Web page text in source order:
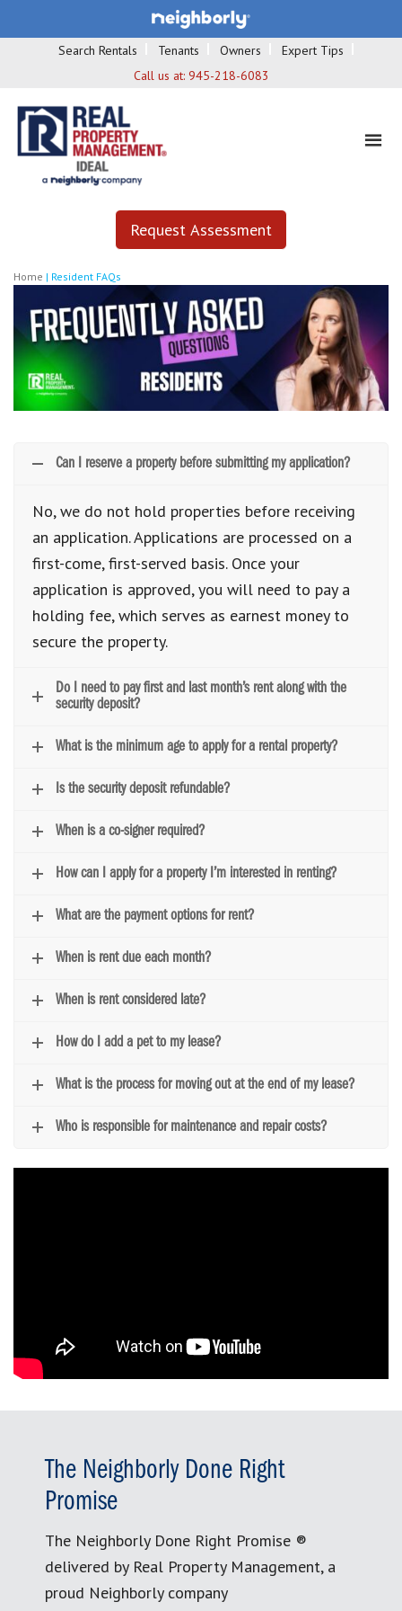
Search Rentals Tenants Owners
Expert Tips
Call us at: 945-218-6083
Request Assessment
Home | Resident FAQs
Can I reserve a property before submitting my application?
No, we do not hold properties before receiving
an application. Applications are processed on a
first-come, first-served basis. Once your
application is approved, you will need to pay a
holding fee, which serves as earnest money to
secure the property.
Do I need to pay first and last month’s rent along with the
security deposit?
What is the minimum age to apply for a rental property?
Is the security deposit refundable?
When is a co-signer required?
How can I apply for a property I’m interested in renting?
What are the payment options for rent?
When is rent due each month?
When is rent considered late?
How do I add a pet to my lease?
What is the process for moving out at the end of my lease?
Who is responsible for maintenance and repair costs?
The Neighborly Done Right
Promise
The Neighborly Done Right Promise ®
delivered by Real Property Management, a
proud Neighborly company